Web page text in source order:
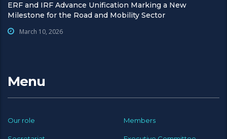
ERF and IRF Advance Unification Marking a New
Milestone for the Road and Mobility Sector
March 10, 2026
Menu
Our role Members